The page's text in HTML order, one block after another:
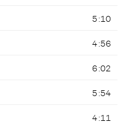
5:10
4:56
6:02
5:54
4:11